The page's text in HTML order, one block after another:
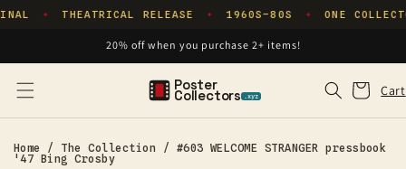
Skip to
✦ THEATRICAL RELEASE ✦ 1960S–80S ✦ ONE
20% off when you purchase 2+ items!
Poster
Collectors .xyz Cart
Cart
Home / The Collection / #603 WELCOME STRANGER pressbook
'47 Bing Crosby